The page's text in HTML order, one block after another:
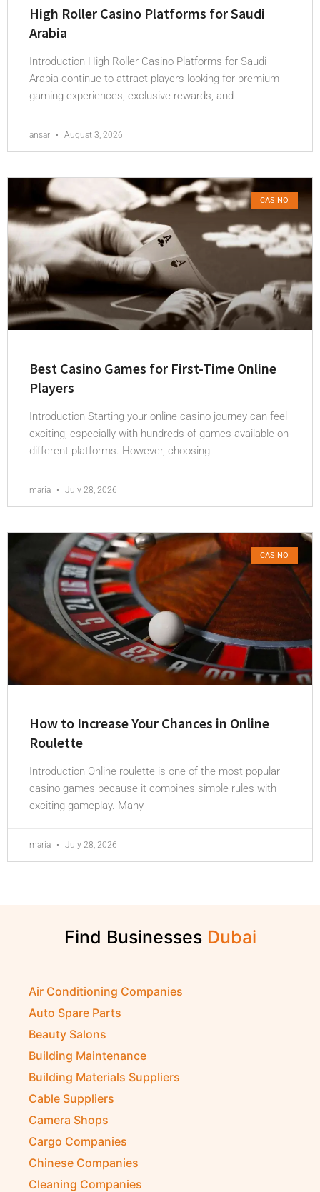
High Roller Casino Platforms for Saudi
Arabia
Introduction High Roller Casino Platforms for Saudi
Arabia continue to attract players looking for premium
gaming experiences, exclusive rewards, and
ansar August 3, 2026
CASINO
Best Casino Games for First-Time Online
Players
Introduction Starting your online casino journey can feel
exciting, especially with hundreds of games available on
different platforms. However, choosing
maria July 28, 2026
CASINO
How to Increase Your Chances in Online
Roulette
Introduction Online roulette is one of the most popular
casino games because it combines simple rules with
exciting gameplay. Many
maria July 28, 2026
Find Businesses
Air Conditioning Companies
Auto Spare Parts
Beauty Salons
Building Maintenance
Building Materials Suppliers
Cable Suppliers
Camera Shops
Cargo Companies
Chinese Companies
Cleaning Companies